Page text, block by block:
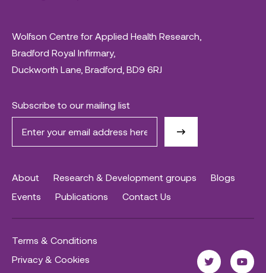
Wolfson Centre for Applied Health Research,
Bradford Royal Infirmary,
Duckworth Lane, Bradford, BD9 6RJ
Subscribe to our mailing list
About Research & Development groups
Blogs
Events
Publications Contact Us
Terms & Conditions
Privacy & Cookies